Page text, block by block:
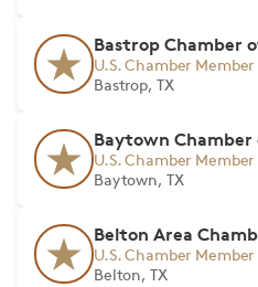
Bastrop Chamber
U.S. Chamber Member
Bastrop, TX
Baytown Chamber
U.S. Chamber Member
Baytown, TX
Belton Area
U.S. Chamber Member
Belton, TX